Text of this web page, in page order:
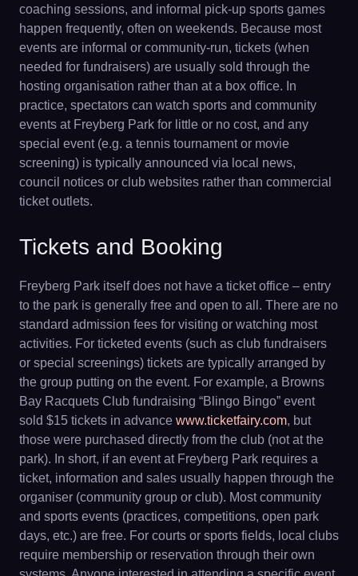
coaching sessions, and informal pick-up sports games
happen frequently, often on weekends. Because most
events are informal or community-run, tickets (when
needed for fundraisers) are usually sold through the
hosting organisation rather than at a box office. In
practice, spectators can watch sports and community
events at Freyberg Park for little or no cost, and any
special event (e.g. a tennis tournament or movie
screening) is typically announced via local news,
council notices or club websites rather than commercial
ticket outlets.
Tickets and Booking
Freyberg Park itself does not have a ticket office – entry
to the park is generally free and open to all. There are no
standard admission fees for visiting or watching most
activities. For ticketed events (such as club fundraisers
or special screenings) tickets are typically arranged by
the group putting on the event. For example, a Browns
Bay Racquets Club fundraising “Blingo Bingo” event
sold $15 tickets in advance www.ticketfairy.com, but
those were purchased directly from the club (not at the
park). In short, if an event at Freyberg Park requires a
ticket, information and sales usually happen through the
organiser (community group or club). Most community
and sports events (practices, competitions, open park
days, etc.) are free. For courts or sports fields, local clubs
require membership or reservation through their own